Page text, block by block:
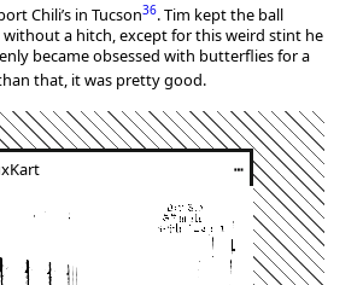
Chili’s in Tucson36. Tim kept the ball
a hitch, except for this weird stint he
became obsessed with butterflies for a
that, it was pretty good.
┅